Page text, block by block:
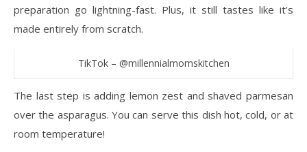
preparation go lightning-fast. Plus, it still tastes like it’s
made entirely from scratch.
TikTok – @millennialmomskitchen
The last step is adding lemon zest and shaved parmesan
over the asparagus. You can serve this dish hot, cold, or at
room temperature!